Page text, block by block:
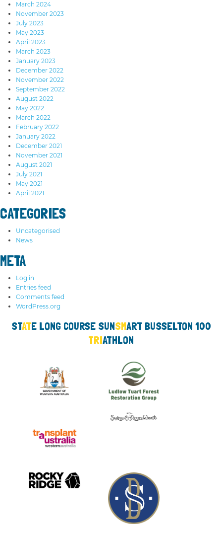
March 2024
November 2023
July 2023
May 2023
April 2023
March 2023
January 2023
December 2022
November 2022
September 2022
August 2022
May 2022
March 2022
February 2022
January 2022
December 2021
November 2021
August 2021
July 2021
May 2021
April 2021
CATEGORIES
Uncategorised
News
META
Log in
Entries feed
Comments feed
WordPress.org
STATE LONGCOURSE SUNSMART BUSSELTON 100
TRIATHLON